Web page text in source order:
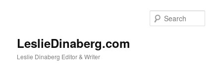
LeslieDinaberg.com
Leslie Dinaberg Editor & Writer